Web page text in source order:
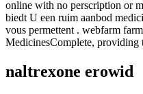
online with no perscription or
biedt U een ruim aanbod
vous permettent . webfarm
MedicinesComplete, providing
naltrexone erowid